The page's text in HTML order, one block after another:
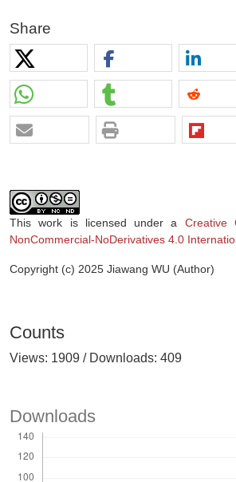
Share
This work is licensed under a Creative
NonCommercial-NoDerivatives 4.0
Copyright (c) 2025 Jiawang WU (Author)
Counts
Views: 1909 / Downloads: 409
Downloads